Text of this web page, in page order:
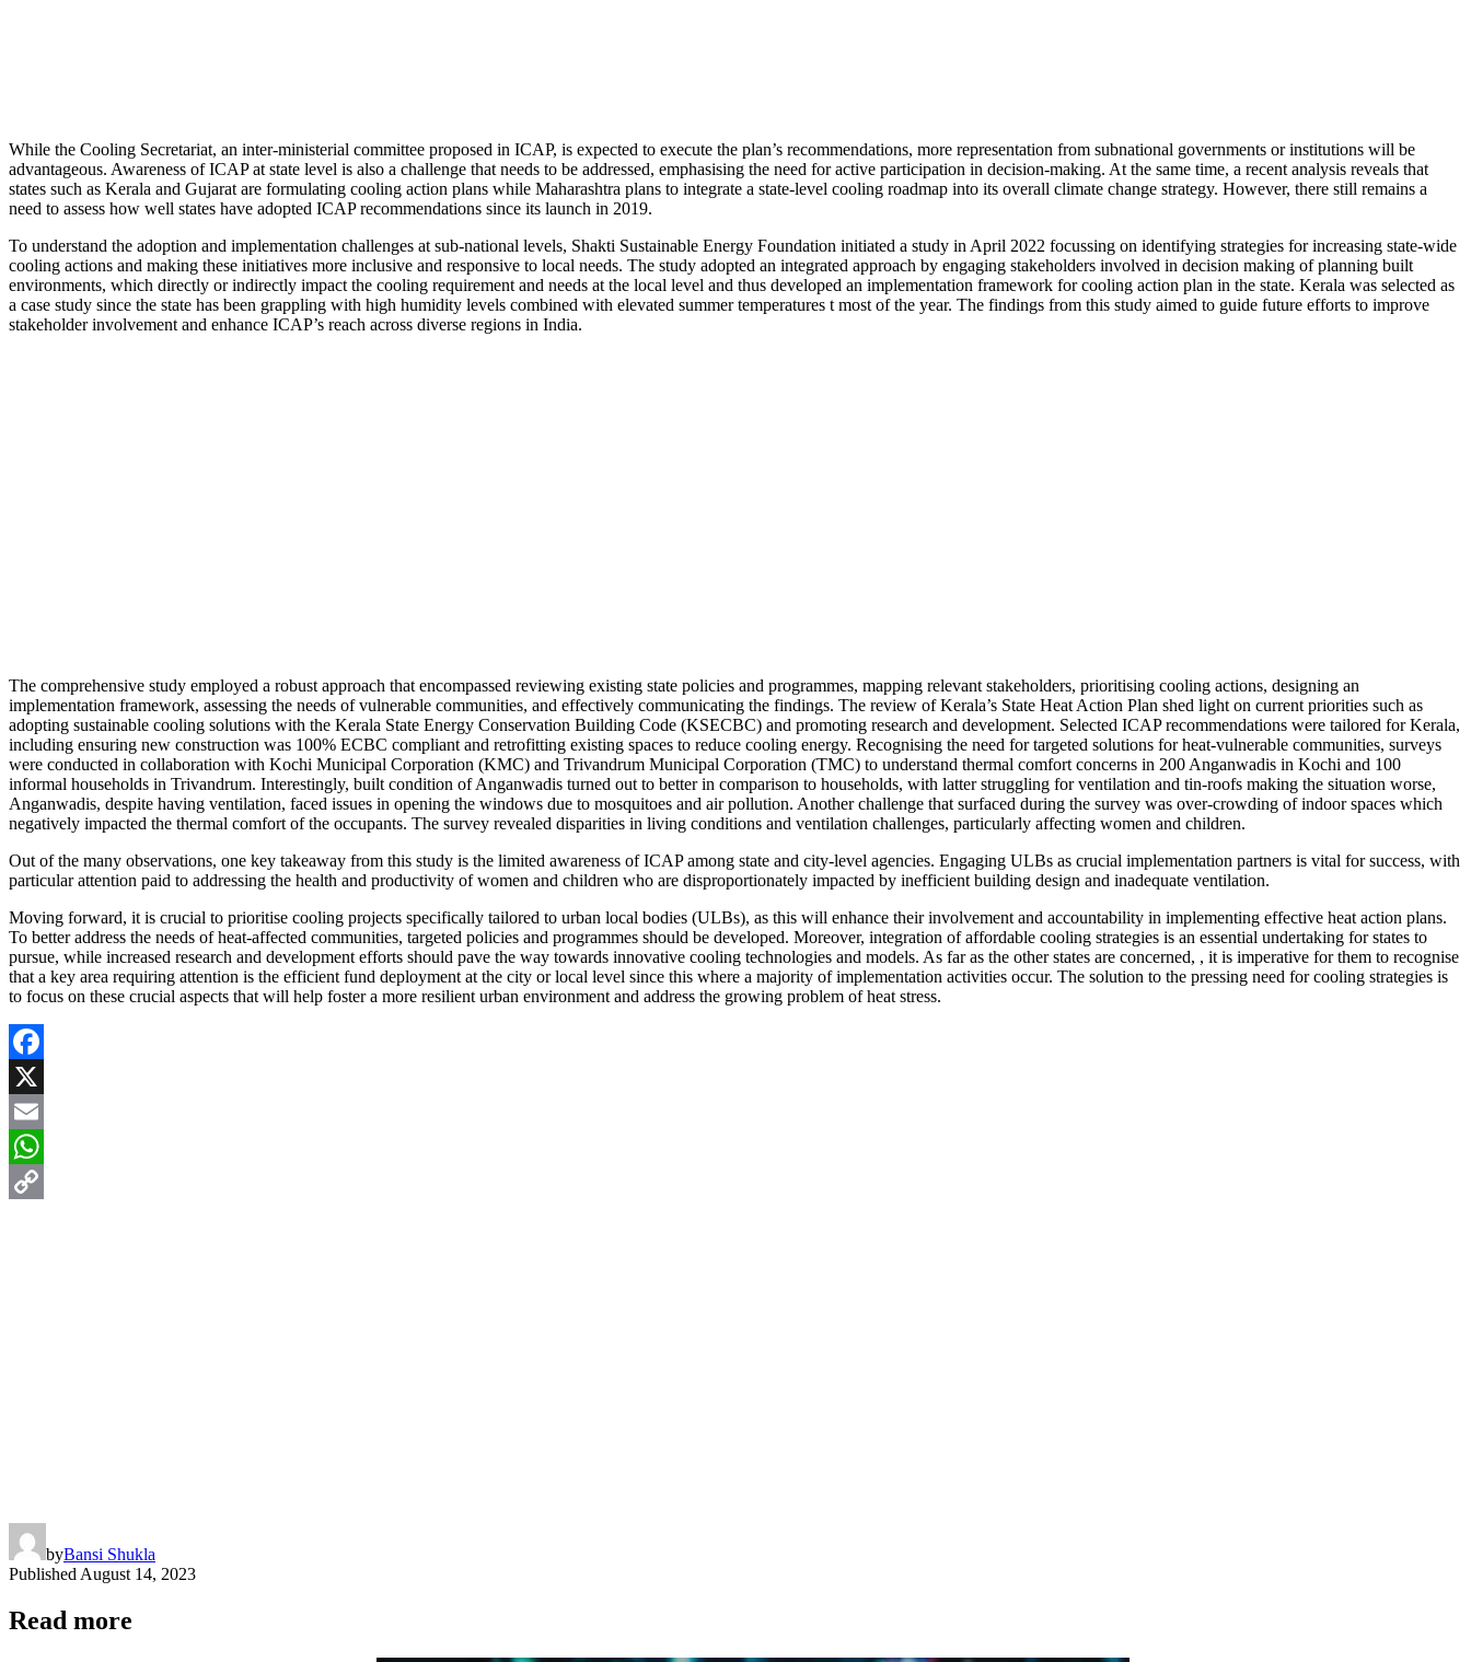
While the Cooling Secretariat, an inter-ministerial committee proposed in ICAP, is expected to execute the plan’s recommendations, more representation from subnational governments or institutions will be
advantageous. Awareness of ICAP at state level is also a challenge that needs to be addressed, emphasising the need for active participation in decision-making. At the same time, a recent analysis reveals that
states such as Kerala and Gujarat are formulating cooling action plans while Maharashtra plans to integrate a state-level cooling roadmap into its overall climate change strategy. However, there still remains a
need to assess how well states have adopted ICAP recommendations since its launch in 2019.
To understand the adoption and implementation challenges at sub-national levels, Shakti Sustainable Energy Foundation initiated a study in April 2022 focussing on identifying strategies for increasing state-wide
cooling actions and making these initiatives more inclusive and responsive to local needs. The study adopted an integrated approach by engaging stakeholders involved in decision making of planning built
environments, which directly or indirectly impact the cooling requirement and needs at the local level and thus developed an implementation framework for cooling action plan in the state. Kerala was selected as
a case study since the state has been grappling with high humidity levels combined with elevated summer temperatures t most of the year. The findings from this study aimed to guide future efforts to improve
stakeholder involvement and enhance ICAP’s reach across diverse regions in India.
The comprehensive study employed a robust approach that encompassed reviewing existing state policies and programmes, mapping relevant stakeholders, prioritising cooling actions, designing an
implementation framework, assessing the needs of vulnerable communities, and effectively communicating the findings. The review of Kerala’s State Heat Action Plan shed light on current priorities such as
adopting sustainable cooling solutions with the Kerala State Energy Conservation Building Code (KSECBC) and promoting research and development. Selected ICAP recommendations were tailored for Kerala,
including ensuring new construction was 100% ECBC compliant and retrofitting existing spaces to reduce cooling energy. Recognising the need for targeted solutions for heat-vulnerable communities, surveys
were conducted in collaboration with Kochi Municipal Corporation (KMC) and Trivandrum Municipal Corporation (TMC) to understand thermal comfort concerns in 200 Anganwadis in Kochi and 100
informal households in Trivandrum. Interestingly, built condition of Anganwadis turned out to better in comparison to households, with latter struggling for ventilation and tin-roofs making the situation worse,
Anganwadis, despite having ventilation, faced issues in opening the windows due to mosquitoes and air pollution. Another challenge that surfaced during the survey was over-crowding of indoor spaces which
negatively impacted the thermal comfort of the occupants. The survey revealed disparities in living conditions and ventilation challenges, particularly affecting women and children.
Out of the many observations, one key takeaway from this study is the limited awareness of ICAP among state and city-level agencies. Engaging ULBs as crucial implementation partners is vital for success, with
particular attention paid to addressing the health and productivity of women and children who are disproportionately impacted by inefficient building design and inadequate ventilation.
Moving forward, it is crucial to prioritise cooling projects specifically tailored to urban local bodies (ULBs), as this will enhance their involvement and accountability in implementing effective heat action plans.
To better address the needs of heat-affected communities, targeted policies and programmes should be developed. Moreover, integration of affordable cooling strategies is an essential undertaking for states to
pursue, while increased research and development efforts should pave the way towards innovative cooling technologies and models. As far as the other states are concerned, , it is imperative for them to recognise
that a key area requiring attention is the efficient fund deployment at the city or local level since this where a majority of implementation activities occur. The solution to the pressing need for cooling strategies is
to focus on these crucial aspects that will help foster a more resilient urban environment and address the growing problem of heat stress.
Facebook
X
Email
WhatsApp
byBansi Shukla
Published August 14, 2023
Read more